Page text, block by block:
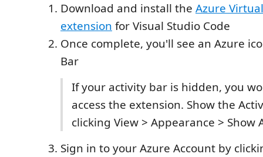
Download and install the Azure
extension for Visual Studio Code
Once complete, you'll see an Azure
Bar
If your activity bar is hidden, you
access the extension. Show the
clicking View > Appearance > Show
Sign in to your Azure Account by